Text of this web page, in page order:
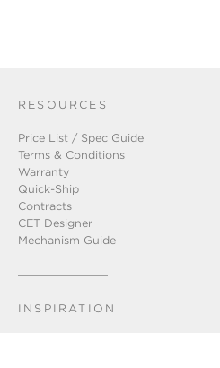
RESOURCES
Price List / Spec Guide
Terms & Conditions
Warranty
Quick-Ship
Contracts
CET Designer
Mechanism Guide
INSPIRATION